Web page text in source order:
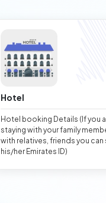
Hotel
Hotel booking Details (If you
staying with your family
with relatives, friends you can
his/her Emirates ID)